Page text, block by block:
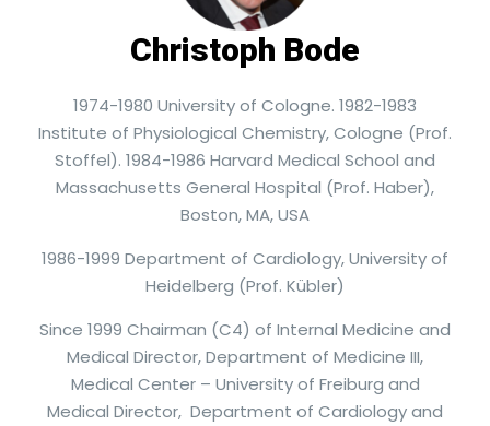
Christoph Bode
1974-1980 University of Cologne. 1982-1983
Institute of Physiological Chemistry, Cologne (Prof.
Stoffel). 1984-1986 Harvard Medical School and
Massachusetts General Hospital (Prof. Haber),
Boston, MA, USA
1986-1999 Department of Cardiology, University of
Heidelberg (Prof. Kübler)
Since 1999 Chairman (C4) of Internal Medicine and
Medical Director, Department of Medicine III,
Medical Center – University of Freiburg and
Medical Director, Department of Cardiology and